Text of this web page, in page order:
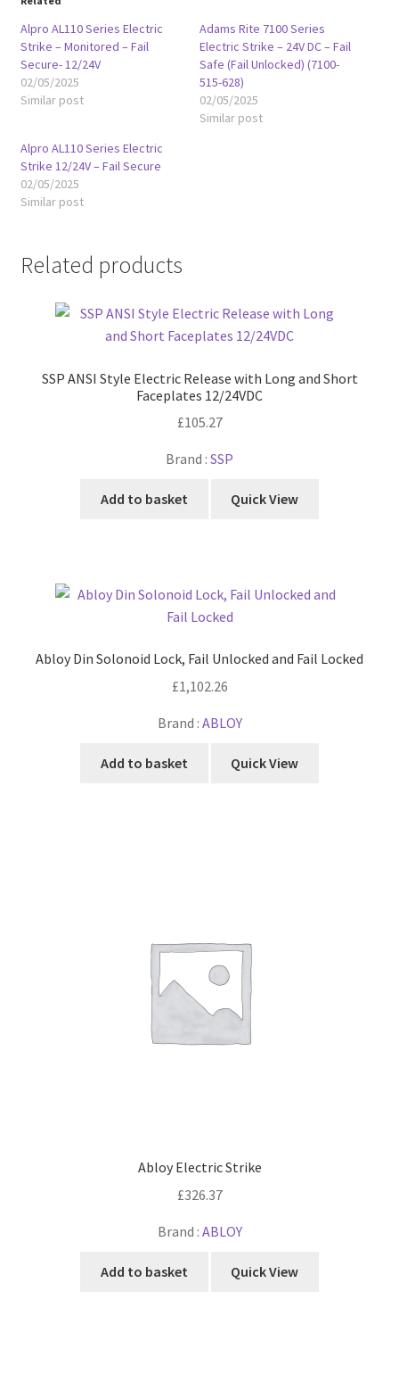
Alpro AL110 Series Electric
Strike – Monitored – Fail
Secure- 12/24V
02/05/2025
Similar post
Adams Rite 7100 Series
Electric Strike – 24V DC – Fail
Safe (Fail Unlocked) (7100-
515-628)
02/05/2025
Similar post
Alpro AL110 Series Electric
Strike 12/24V – Fail Secure
02/05/2025
Similar post
Related products
SSP ANSI Style Electric Release with Long and Short
Faceplates 12/24VDC
£105.27
Brand : SSP
Add to basket Quick View
Abloy Din Solonoid Lock, Fail Unlocked and Fail Locked
£1,102.26
Brand : ABLOY
Add to basket Quick View
Abloy Electric Strike
£326.37
Brand : ABLOY
Add to basket Quick View